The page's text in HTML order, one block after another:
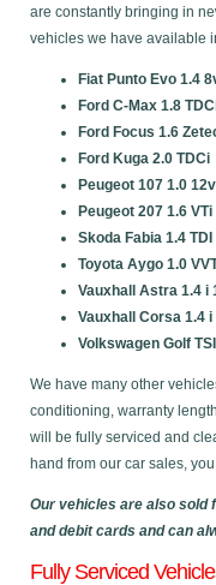
are constantly bringing in
vehicles we have available
Fiat Punto Evo 1.4
Ford C-Max 1.8
Ford Focus 1.6
Ford Kuga 2.0 TDCi
Peugeot 107 1.0
Peugeot 207 1.6
Skoda Fabia 1.4 TDI
Toyota Aygo 1.0
Vauxhall Astra 1.4 i
Vauxhall Corsa 1.4 i
Volkswagen Golf
We have many other
conditioning, warranty
will be fully serviced and
hand from our car sales,
Our vehicles are also sold
and debit cards and can
Fully Serviced